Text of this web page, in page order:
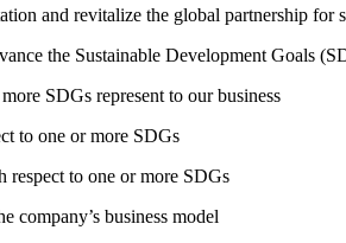
and revitalize the global partnership for
the Sustainable Development Goals
SDGs represent to our business
to one or more SDGs
respect to one or more SDGs
company’s business model